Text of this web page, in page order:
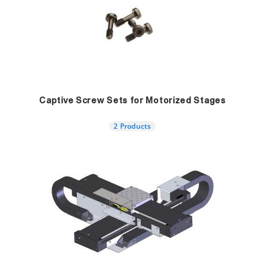
Captive Screw Sets for Motorized Stages
2 Products